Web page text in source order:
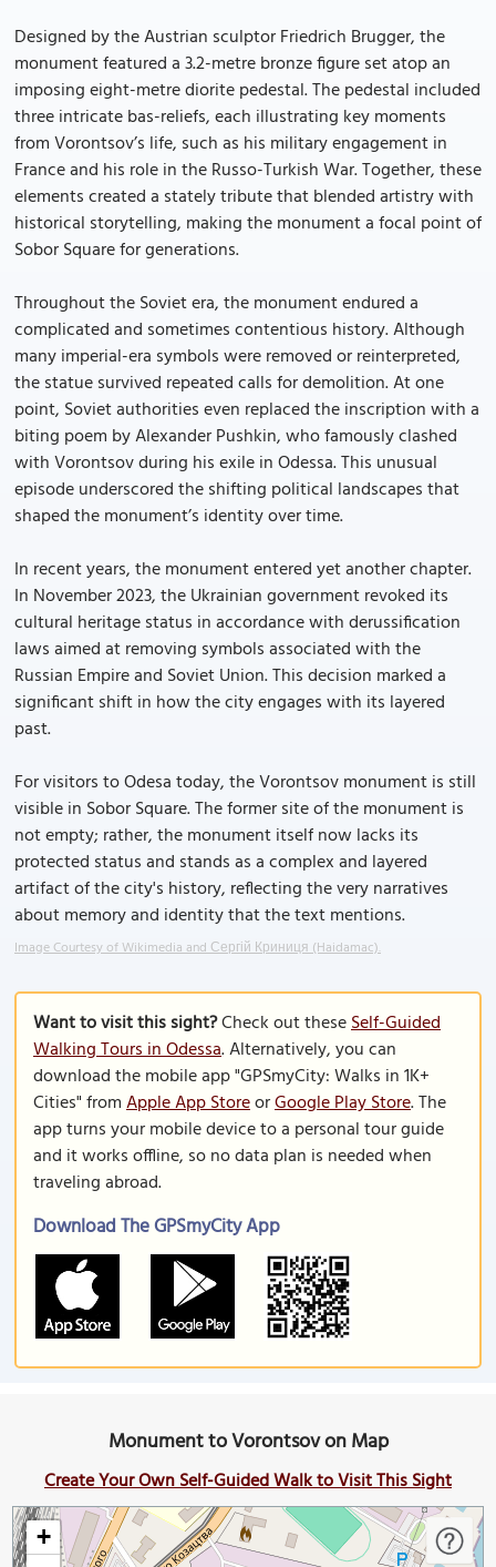
Designed by the Austrian sculptor Friedrich Brugger, the
monument featured a 3.2-metre bronze figure set atop an
imposing eight-metre diorite pedestal. The pedestal included
three intricate bas-reliefs, each illustrating key moments
from Vorontsov’s life, such as his military engagement in
France and his role in the Russo-Turkish War. Together, these
elements created a stately tribute that blended artistry with
historical storytelling, making the monument a focal point of
Sobor Square for generations.
Throughout the Soviet era, the monument endured a
complicated and sometimes contentious history. Although
many imperial-era symbols were removed or reinterpreted,
the statue survived repeated calls for demolition. At one
point, Soviet authorities even replaced the inscription with a
biting poem by Alexander Pushkin, who famously clashed
with Vorontsov during his exile in Odessa. This unusual
episode underscored the shifting political landscapes that
shaped the monument’s identity over time.
In recent years, the monument entered yet another chapter.
In November 2023, the Ukrainian government revoked its
cultural heritage status in accordance with derussification
laws aimed at removing symbols associated with the
Russian Empire and Soviet Union. This decision marked a
significant shift in how the city engages with its layered
past.
For visitors to Odesa today, the Vorontsov monument is still
visible in Sobor Square. The former site of the monument is
not empty; rather, the monument itself now lacks its
protected status and stands as a complex and layered
artifact of the city's history, reflecting the very narratives
about memory and identity that the text mentions.
Image Courtesy of Wikimedia and Сергій Криниця (Haidamac).
Want to visit this sight?Check out theseSelf-Guided
Walking Tours in Odessa. Alternatively, you can
download the mobile app "GPSmyCity: Walks in 1K+
Cities" fromApple App StoreorGoogle Play Store. The
app turns your mobile device to a personal tour guide
and it works offline, so no data plan is needed when
traveling abroad.
Download The GPSmyCity App
Monument to Vorontsov on Map
Create Your Own Self-Guided Walk to Visit This Sight
+